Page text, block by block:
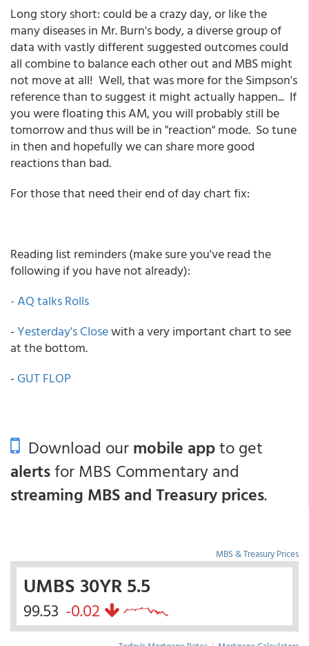
Long story short: could be a crazy day, or like the
many diseases in Mr. Burn's body, a diverse group of
data with vastly different suggested outcomes could
all combine to balance each other out and MBS might
not move at all! Well, that was more for the Simpson's
reference than to suggest it might actually happen... If
you were floating this AM, you will probably still be
tomorrow and thus will be in "reaction" mode. So tune
in then and hopefully we can share more good
reactions than bad.
For those that need their end of day chart fix:
Reading list reminders (make sure you've read the
following if you have not already):
- AQ talks Rolls
-Yesterday's Closewith a very important chart to see
at the bottom.
-GUT FLOP
Download ourmobile appto get
alertsfor MBS Commentary and
streaming MBS and Treasury prices.
MBS & Treasury Prices
UMBS 30YR 5.5
99.53 -0.02